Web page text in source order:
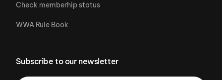
Check memberhip status
WWA Rule Book
Subscribe to our newsletter